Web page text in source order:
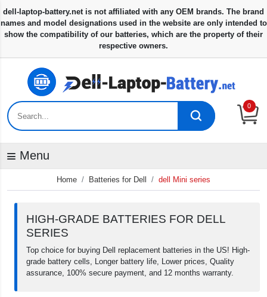
0
Menu
Home Batteries for Dell dell Mini series
HIGH-GRADE BATTERIES FOR DELL
SERIES
Top choice for buying Dell replacement batteries in the US! High-
grade battery cells, Longer battery life, Lower prices, Quality
assurance, 100% secure payment, and 12 months warranty.